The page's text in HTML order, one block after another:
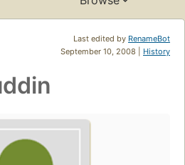
Last edited by RenameBot
September 10, 2008 | History